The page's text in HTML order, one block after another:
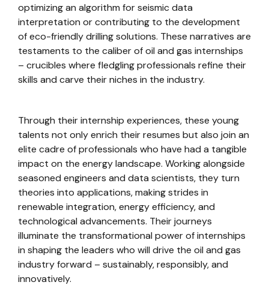
optimizing an algorithm for seismic data
interpretation or contributing to the development
of eco-friendly drilling solutions. These narratives are
testaments to the caliber of oil and gas internships
– crucibles where fledgling professionals refine their
skills and carve their niches in the industry.
Through their internship experiences, these young
talents not only enrich their resumes but also join an
elite cadre of professionals who have had a tangible
impact on the energy landscape. Working alongside
seasoned engineers and data scientists, they turn
theories into applications, making strides in
renewable integration, energy efficiency, and
technological advancements. Their journeys
illuminate the transformational power of internships
in shaping the leaders who will drive the oil and gas
industry forward – sustainably, responsibly, and
innovatively.